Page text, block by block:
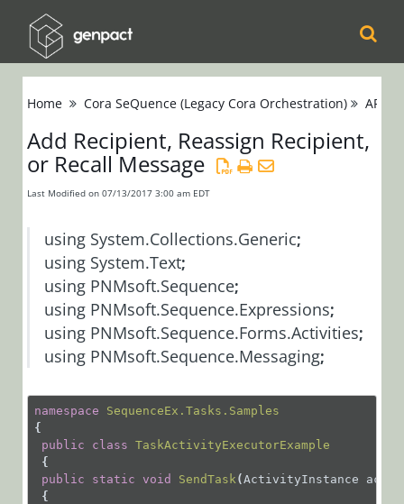
Orchestration
Cora Case
Manager
Cora SeQuence
(Legacy Cora
Orchestration)
Release Notes
Administrators
Developers
Installation,
Deployment, and
Configuration
Home Cora SeQuence (Legacy Cora Orchestration) APIs
Add Recipient, Reassign Recipient,
or Recall Message
Last Modified on 07/13/2017 3:00 am EDT
using System.Collections.Generic;
using System.Text;
using PNMsoft.Sequence;
using PNMsoft.Sequence.Expressions;
using PNMsoft.Sequence.Forms.Activities;
using PNMsoft.Sequence.Messaging;
namespace
SequenceEx.Tasks.Samples
{
public
class TaskActivityExecutorExample
{
public
static void SendTask (ActivityInstance
{